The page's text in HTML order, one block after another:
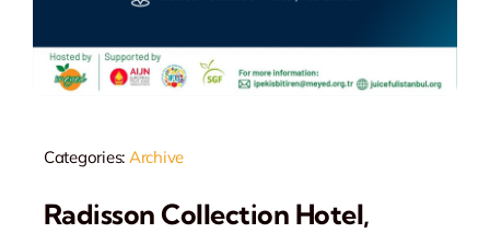
Categories: Archive
Radisson Collection Hotel,